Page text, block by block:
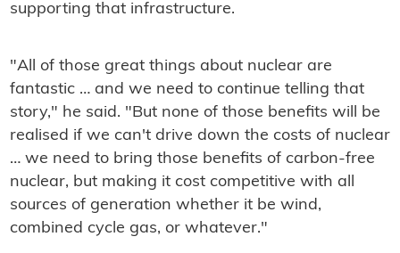
supporting that infrastructure.
"All of those great things about nuclear are
fantastic … and we need to continue telling that
story," he said. "But none of those benefits will be
realised if we can't drive down the costs of nuclear
… we need to bring those benefits of carbon-free
nuclear, but making it cost competitive with all
sources of generation whether it be wind,
combined cycle gas, or whatever."